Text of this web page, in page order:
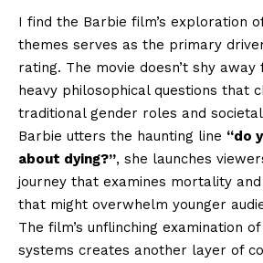
I find the Barbie film’s exploration
themes serves as the primary
rating. The movie doesn’t shy
heavy philosophical questions that
traditional gender roles and
Barbie utters the haunting line “do
about dying?”, she launches
journey that examines mortality
that might overwhelm younger
The film’s unflinching examination
systems creates another layer of